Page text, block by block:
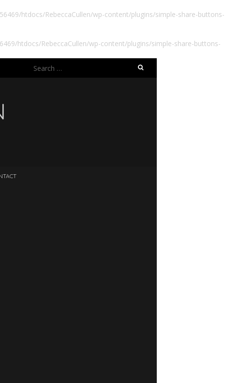
htdocs/RebeccaCullen/wp-content/plugins/simple-share-buttons-
htdocs/RebeccaCullen/wp-content/plugins/simple-share-buttons-
Search